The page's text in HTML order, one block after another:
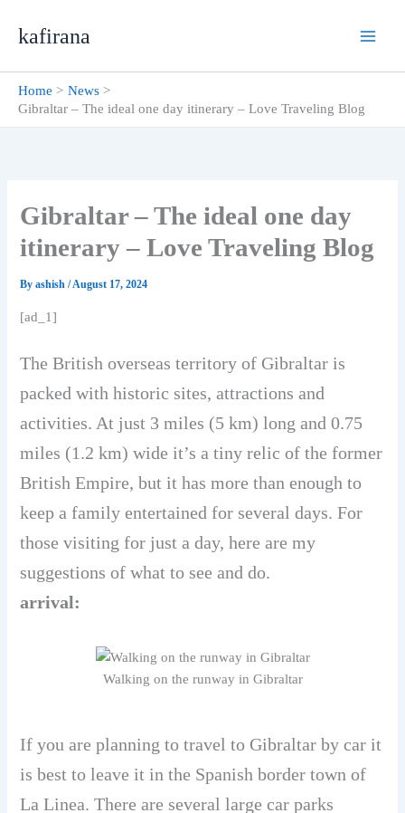
kafirana
Home
News
Gibraltar – The ideal one day itinerary – Love Traveling Blog
Gibraltar – The ideal one day
itinerary – Love Traveling Blog
Byashish/August 17, 2024
[ad_1]
The British overseas territory of Gibraltar is
packed with historic sites, attractions and
activities. At just 3 miles (5 km) long and 0.75
miles (1.2 km) wide it’s a tiny relic of the former
British Empire, but it has more than enough to
keep a family entertained for several days. For
those visiting for just a day, here are my
suggestions of what to see and do.
arrival:
Walking on the runway in Gibraltar
If you are planning to travel to Gibraltar by car it
is best to leave it in the Spanish border town of
La Linea. There are several large car parks